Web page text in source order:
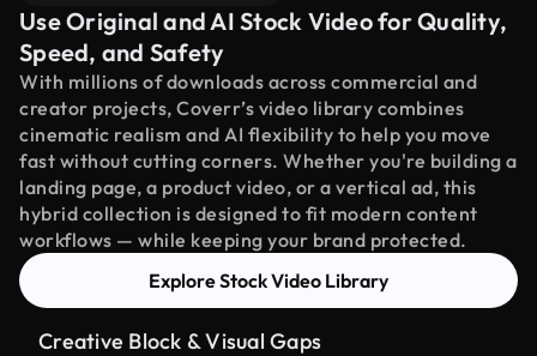
Use Original and AI Stock Video for Quality,
Speed, and Safety
With millions of downloads across commercial and
creator projects, Coverr’s video library combines
cinematic realism and AI flexibility to help you move
fast without cutting corners. Whether you're building a
landing page, a product video, or a vertical ad, this
hybrid collection is designed to fit modern content
workflows — while keeping your brand protected.
Explore Stock Video Library
Creative Block & Visual Gaps